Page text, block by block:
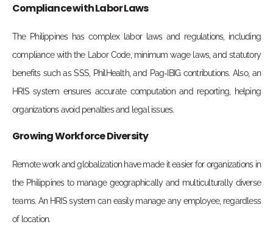
Compliance with Labor Laws
The Philippines has complex labor laws and regulations, including
compliance with the Labor Code, minimum wage laws, and statutory
benefits such as SSS, PhilHealth, and Pag-IBIG contributions. Also, an
HRIS system ensures accurate computation and reporting, helping
organizations avoid penalties and legal issues.
Growing Workforce Diversity
Remote work and globalization have made it easier for organizations in
the Philippines to manage geographically and multiculturally diverse
teams. An HRIS system can easily manage any employee, regardless
of location.